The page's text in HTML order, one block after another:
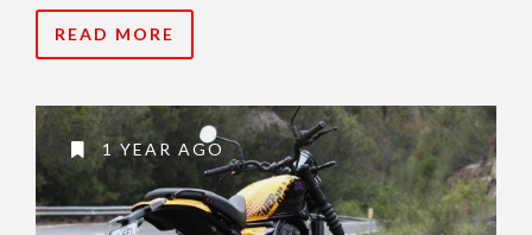
READ MORE
1 YEAR AGO